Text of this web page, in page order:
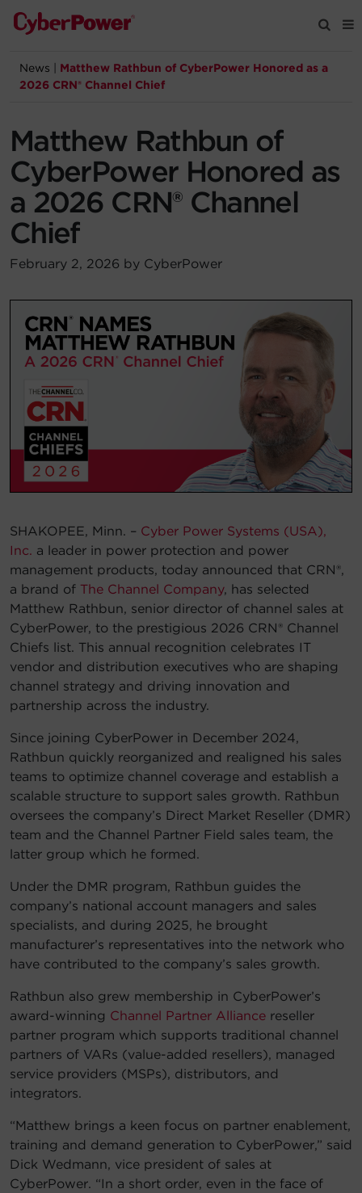
Products
Tools
Support
Company
Partners
Account
Region Selector
Let's Chat!
News
Matthew Rathbun of CyberPower Honored as a
2026 CRN® Channel Chief
Matthew Rathbun of
CyberPower Honored as
a 2026 CRN® Channel
Chief
February 2, 2026 by CyberPower
SHAKOPEE, Minn. – Cyber Power Systems (USA),
Inc. a leader in power protection and power
management products, today announced that CRN®,
a brand of The Channel Company, has selected
Matthew Rathbun, senior director of channel sales at
CyberPower, to the prestigious 2026 CRN® Channel
Chiefs list. This annual recognition celebrates IT
vendor and distribution executives who are shaping
channel strategy and driving innovation and
partnership across the industry.
Since joining CyberPower in December 2024,
Rathbun quickly reorganized and realigned his sales
teams to optimize channel coverage and establish a
scalable structure to support sales growth. Rathbun
oversees the company’s Direct Market Reseller (DMR)
team and the Channel Partner Field sales team, the
latter group which he formed.
Under the DMR program, Rathbun guides the
company’s national account managers and sales
specialists, and during 2025, he brought
manufacturer’s representatives into the network who
have contributed to the company’s sales growth.
Rathbun also grew membership in CyberPower’s
award-winning Channel Partner Alliance reseller
partner program which supports traditional channel
partners of VARs (value-added resellers), managed
service providers (MSPs), distributors, and
integrators.
“Matthew brings a keen focus on partner enablement,
training and demand generation to CyberPower,” said
Dick Wedmann, vice president of sales at
CyberPower. “In a short order, even in the face of